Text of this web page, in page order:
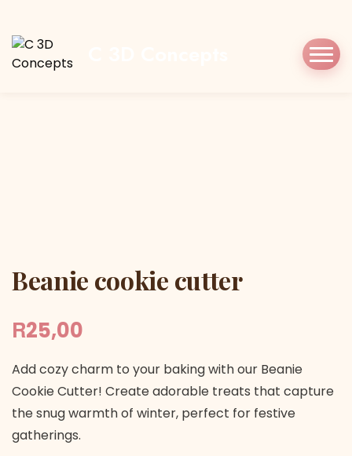
Beanie cookie cutter
Beanie cookie cutter
R25,00
Add cozy charm to your baking with our Beanie
Cookie Cutter! Create adorable treats that capture
the snug warmth of winter, perfect for festive
gatherings.